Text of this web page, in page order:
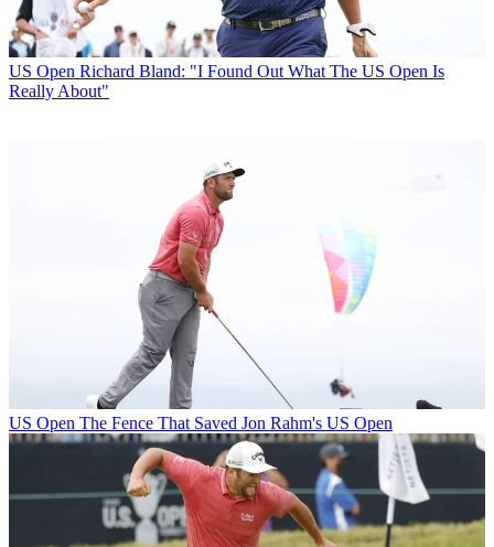
US Open Richard Bland: "I Found Out What The US Open Is
Really About"
US Open The Fence That Saved Jon Rahm's US Open